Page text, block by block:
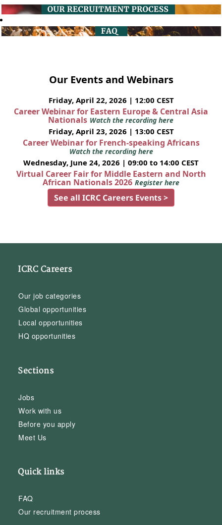
Our Events and Webinars
Friday, April 22, 2026 | 12:00 CEST
Career Webinar for Eastern Europe & Central Asia
Nationals Watch the recording here
Friday, April 23, 2026 | 13:00 CEST
Career Webinar for French-speaking Africans
Watch the recording here
Wednesday, June 24, 2026 | 09:00 to 14:00 CEST
Virtual Career Fair for Middle Eastern and North
African Nationals 2026 Register here
See all ICRC Careers Events >
ICRC Careers
Our job categories
Global opportunities
Local opportunities
HQ opportunities
Sections
Jobs
Work with us
Before you apply
Meet Us
Quick links
FAQ
Our recruitment process